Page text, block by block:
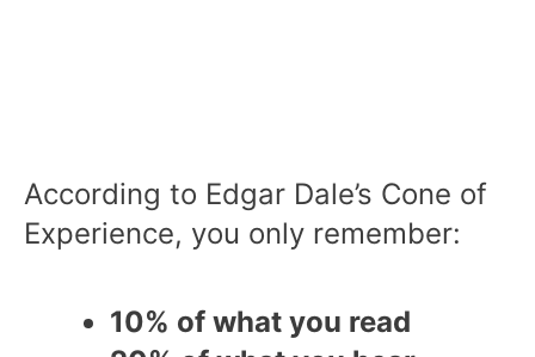
According to Edgar Dale’s Cone of
Experience, you only remember:
10% of what you read